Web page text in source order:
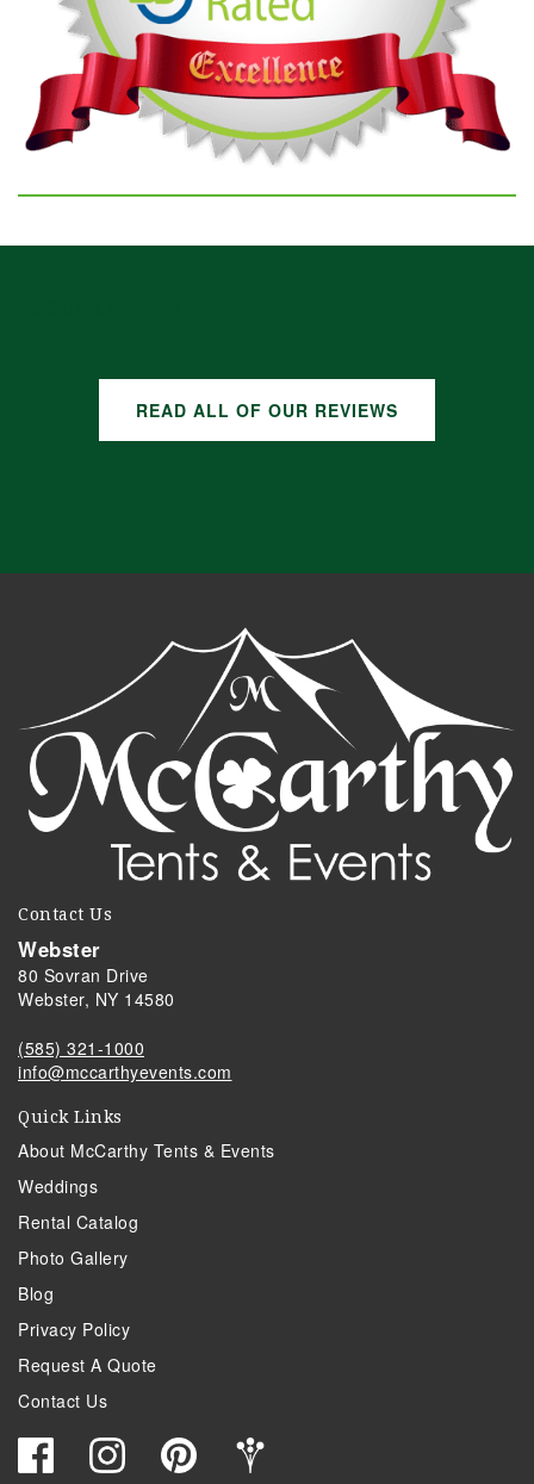
READ ALL OF OUR REVIEWS
Contact Us
Webster
80 Sovran Drive
Webster, NY 14580
(585) 321-1000
info@mccarthyevents.com
Quick Links
About McCarthy Tents & Events
Weddings
Rental Catalog
Photo Gallery
Blog
Privacy Policy
Request A Quote
Contact Us